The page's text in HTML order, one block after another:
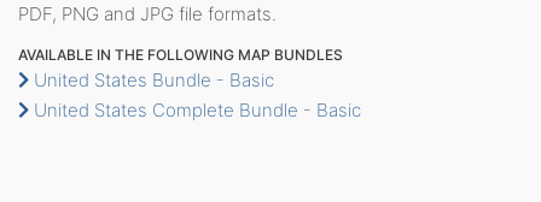
PDF, PNG and JPG file formats.
AVAILABLE IN THE FOLLOWING MAP BUNDLES
United States Bundle - Basic
United States Complete Bundle - Basic